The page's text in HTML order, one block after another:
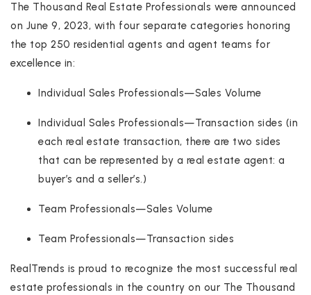
The Thousand Real Estate Professionals were announced
on June 9, 2023, with four separate categories honoring
the top 250 residential agents and agent teams for
excellence in:
Individual Sales Professionals—Sales Volume
Individual Sales Professionals—Transaction sides (in
each real estate transaction, there are two sides
that can be represented by a real estate agent: a
buyer’s and a seller’s.)
Team Professionals—Sales Volume
Team Professionals—Transaction sides
RealTrends is proud to recognize the most successful real
estate professionals in the country on our The Thousand